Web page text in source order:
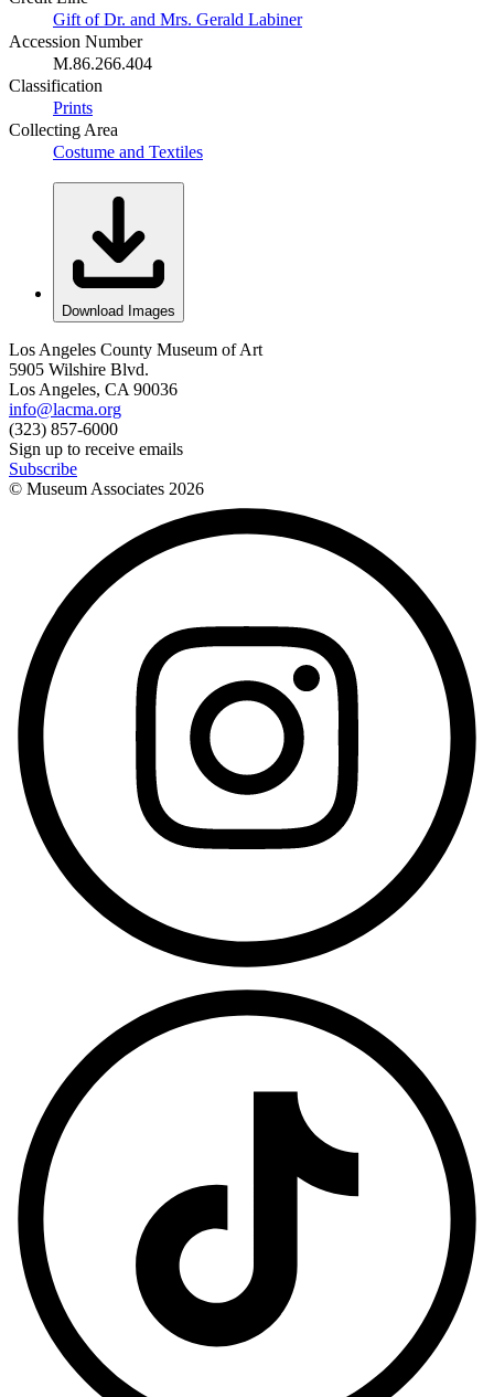
Gift of Dr. and Mrs. Gerald Labiner
Accession Number
M.86.266.404
Classification
Prints
Collecting Area
Costume and Textiles
Download Images
Los Angeles County Museum of Art
5905 Wilshire Blvd.
Los Angeles, CA 90036
info@lacma.org
(323) 857-6000
Sign up to receive emails
Subscribe
© Museum Associates 2026